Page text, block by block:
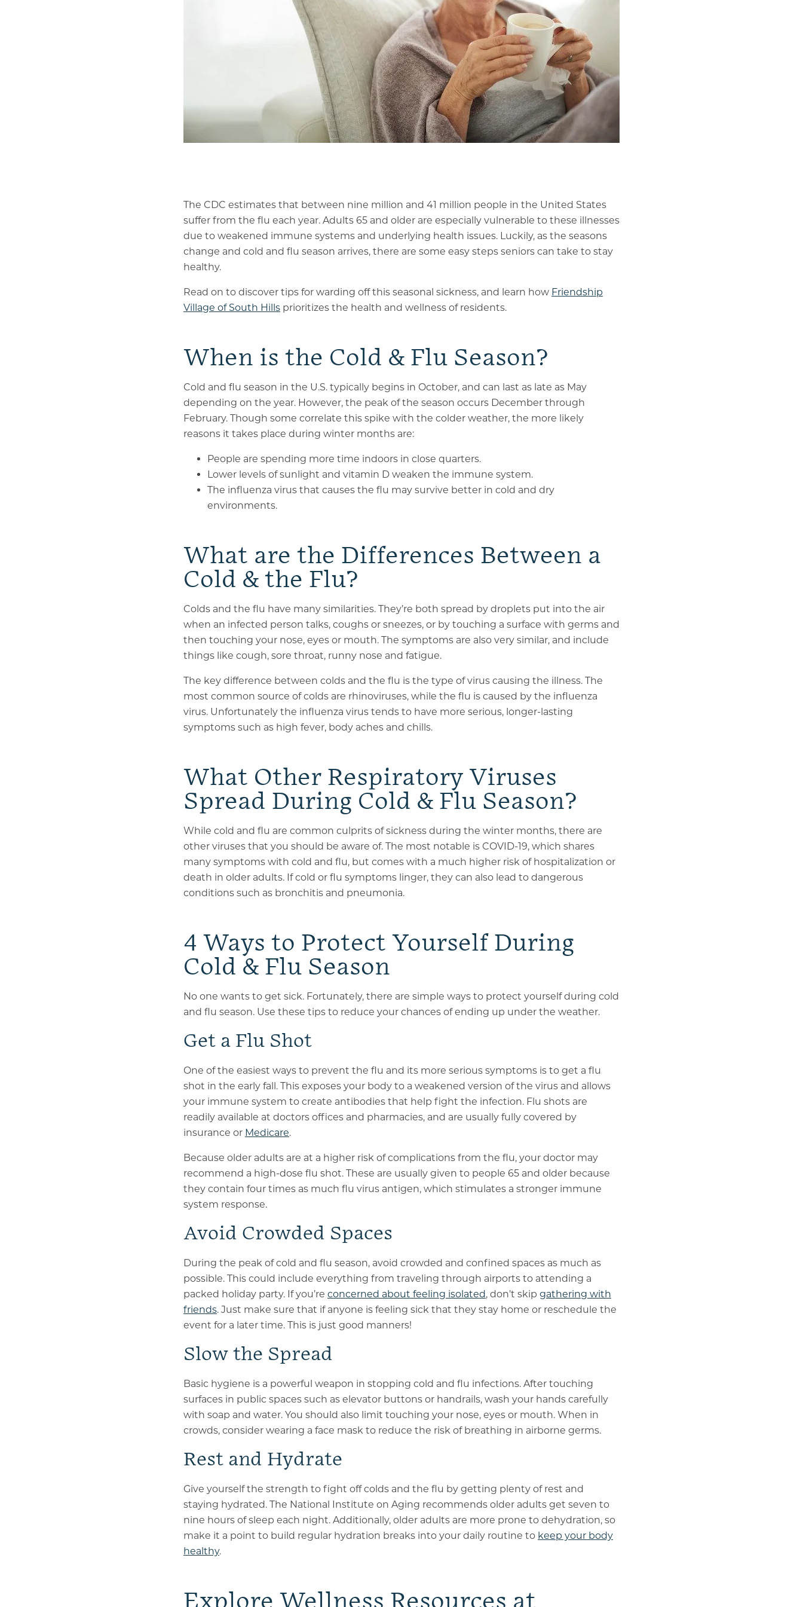
The CDC estimates that between nine million and 41 million people in the United States
suffer from the flu each year. Adults 65 and older are especially vulnerable to these illnesses
due to weakened immune systems and underlying health issues. Luckily, as the seasons
change and cold and flu season arrives, there are some easy steps seniors can take to stay
healthy.
Read on to discover tips for warding off this seasonal sickness, and learn how Friendship
Village of South Hills prioritizes the health and wellness of residents.
When is the Cold & Flu Season?
Cold and flu season in the U.S. typically begins in October, and can last as late as May
depending on the year. However, the peak of the season occurs December through
February. Though some correlate this spike with the colder weather, the more likely
reasons it takes place during winter months are:
People are spending more time indoors in close quarters.
Lower levels of sunlight and vitamin D weaken the immune system.
The influenza virus that causes the flu may survive better in cold and dry
environments.
What are the Differences Between a
Cold & the Flu?
Colds and the flu have many similarities. They’re both spread by droplets put into the air
when an infected person talks, coughs or sneezes, or by touching a surface with germs and
then touching your nose, eyes or mouth. The symptoms are also very similar, and include
things like cough, sore throat, runny nose and fatigue.
The key difference between colds and the flu is the type of virus causing the illness. The
most common source of colds are rhinoviruses, while the flu is caused by the influenza
virus. Unfortunately the influenza virus tends to have more serious, longer-lasting
symptoms such as high fever, body aches and chills.
What Other Respiratory Viruses
Spread During Cold & Flu Season?
While cold and flu are common culprits of sickness during the winter months, there are
other viruses that you should be aware of. The most notable is COVID-19, which shares
many symptoms with cold and flu, but comes with a much higher risk of hospitalization or
death in older adults. If cold or flu symptoms linger, they can also lead to dangerous
conditions such as bronchitis and pneumonia.
4 Ways to Protect Yourself During
Cold & Flu Season
No one wants to get sick. Fortunately, there are simple ways to protect yourself during cold
and flu season. Use these tips to reduce your chances of ending up under the weather.
Get a Flu Shot
One of the easiest ways to prevent the flu and its more serious symptoms is to get a flu
shot in the early fall. This exposes your body to a weakened version of the virus and allows
your immune system to create antibodies that help fight the infection. Flu shots are
readily available at doctors offices and pharmacies, and are usually fully covered by
insurance or Medicare.
Because older adults are at a higher risk of complications from the flu, your doctor may
recommend a high-dose flu shot. These are usually given to people 65 and older because
they contain four times as much flu virus antigen, which stimulates a stronger immune
system response.
Avoid Crowded Spaces
During the peak of cold and flu season, avoid crowded and confined spaces as much as
possible. This could include everything from traveling through airports to attending a
packed holiday party. If you’re concerned about feeling isolated, don’t skip gathering with
friends. Just make sure that if anyone is feeling sick that they stay home or reschedule the
event for a later time. This is just good manners!
Slow the Spread
Basic hygiene is a powerful weapon in stopping cold and flu infections. After touching
surfaces in public spaces such as elevator buttons or handrails, wash your hands carefully
with soap and water. You should also limit touching your nose, eyes or mouth. When in
crowds, consider wearing a face mask to reduce the risk of breathing in airborne germs.
Rest and Hydrate
Give yourself the strength to fight off colds and the flu by getting plenty of rest and
staying hydrated. The National Institute on Aging recommends older adults get seven to
nine hours of sleep each night. Additionally, older adults are more prone to dehydration, so
make it a point to build regular hydration breaks into your daily routine to keep your body
healthy.